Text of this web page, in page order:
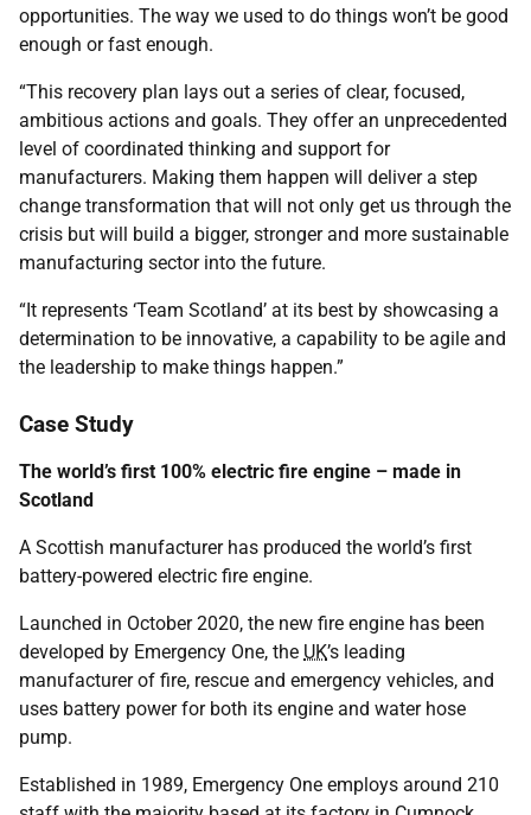
opportunities. The way we used to do things won’t be good
enough or fast enough.
“This recovery plan lays out a series of clear, focused,
ambitious actions and goals. They offer an unprecedented
level of coordinated thinking and support for
manufacturers. Making them happen will deliver a step
change transformation that will not only get us through the
crisis but will build a bigger, stronger and more sustainable
manufacturing sector into the future.
“It represents ‘Team Scotland’ at its best by showcasing a
determination to be innovative, a capability to be agile and
the leadership to make things happen.”
Case Study
The world’s first 100% electric fire engine – made in
Scotland
A Scottish manufacturer has produced the world’s first
battery-powered electric fire engine.
Launched in October 2020, the new fire engine has been
developed by Emergency One, the UK’s leading
manufacturer of fire, rescue and emergency vehicles, and
uses battery power for both its engine and water hose
pump.
Established in 1989, Emergency One employs around 210